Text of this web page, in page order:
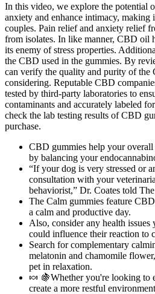
In this video, we explore the potential
anxiety and enhance intimacy, making
couples. Pain relief and anxiety relief
from isolates. In like manner, CBD oil
its enemy of stress properties.
the CBD used in the gummies. By
can verify the quality and purity of the
considering. Reputable CBD
tested by third-party laboratories to
contaminants and accurately labeled
check the lab testing results of CBD
purchase.
CBD gummies help your
by balancing your
“If your dog is very stressed or
consultation with your
behaviorist,” Dr. Coates told
The Calm gummies feature
a calm and productive day.
Also, consider any health issues
could influence their reaction to
Search for complementary
melatonin and chamomile
pet in relaxation.
🍬 🍇Whether you're looking to
create a more restful